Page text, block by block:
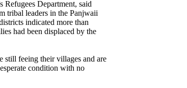
Refugees Department, said
tribal leaders in the Panjwaii
indicated more than
had been displaced by the
still feeing their villages and are
condition with no